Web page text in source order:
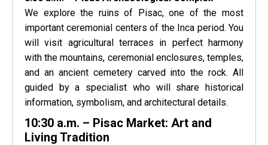
We explore the ruins of Pisac, one of the most
important ceremonial centers of the Inca period. You
will visit agricultural terraces in perfect harmony
with the mountains, ceremonial enclosures, temples,
and an ancient cemetery carved into the rock. All
guided by a specialist who will share historical
information, symbolism, and architectural details.
10:30 a.m. – Pisac Market: Art and
Living Tradition